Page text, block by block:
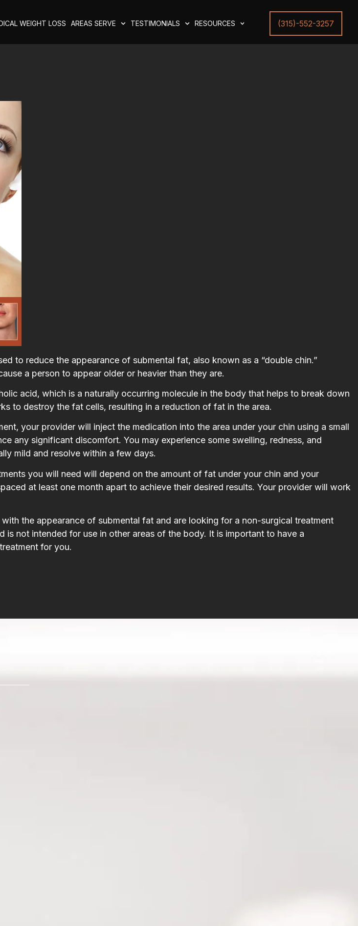
WEIGHT LOSS AREAS SERVE TESTIMONIALS RESOURCES (315)-552-3257
to reduce the appearance of submental fat, also known as a “double chin.”
a person to appear older or heavier than they are.
acid, which is a naturally occurring molecule in the body that helps to break down
to destroy the fat cells, resulting in a reduction of fat in the area.
your provider will inject the medication into the area under your chin using a small
any significant discomfort. You may experience some swelling, redness, and
mild and resolve within a few days.
you will need will depend on the amount of fat under your chin and your
at least one month apart to achieve their desired results. Your provider will work
the appearance of submental fat and are looking for a non-surgical treatment
not intended for use in other areas of the body. It is important to have a
for you.